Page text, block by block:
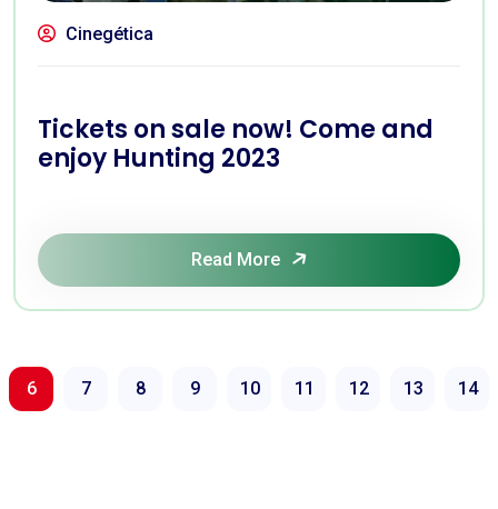
Cinegética
Tickets on sale now! Come and
enjoy Hunting 2023
Read More
6 7 8 9 10 11 12 13 14